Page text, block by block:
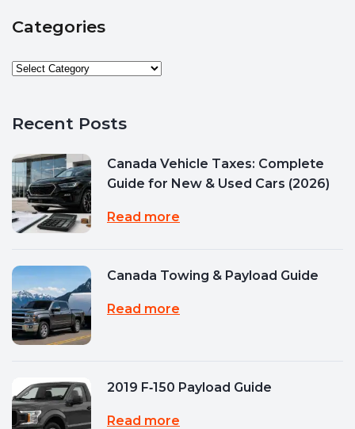
Categories
Recent Posts
Canada Vehicle Taxes: Complete
Guide for New & Used Cars (2026)
Read more
Canada Towing & Payload Guide
Read more
2019 F‑150 Payload Guide
Read more